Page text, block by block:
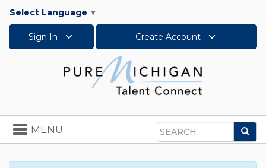
Select Language ▼
Sign In Create Account
Search
Toggle
navigation
MENU